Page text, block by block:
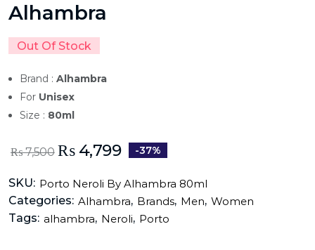
Alhambra
Out Of Stock
Brand : Alhambra
For Unisex
Size : 80ml
₨7,500 ₨4,799 -37%
SKU: Porto Neroli By Alhambra 80ml
Categories: Alhambra, Brands, Men, Women
Tags: alhambra, Neroli, Porto